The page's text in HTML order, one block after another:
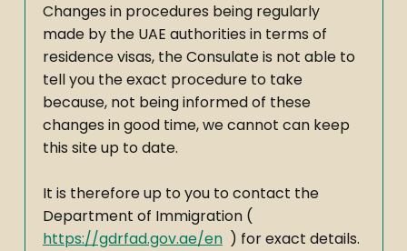
Changes in procedures being regularly
made by the UAE authorities in terms of
residence visas, the Consulate is not able to
tell you the exact procedure to take
because, not being informed of these
changes in good time, we cannot can keep
this site up to date.
It is therefore up to you to contact the
Department of Immigration (
https://gdrfad.gov.ae/en) for exact details.